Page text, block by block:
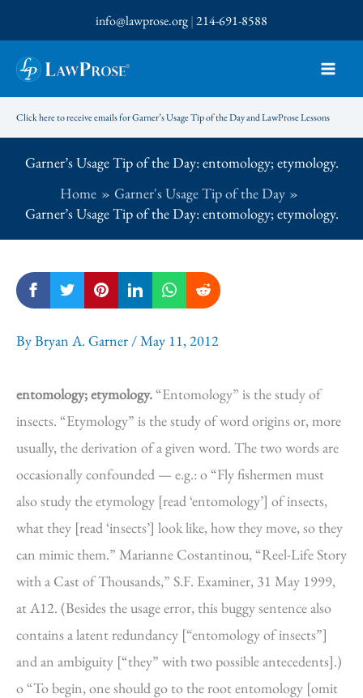
to
content
info@lawprose.org|214-691-8588
Click here to receive emails for Garner’s Usage Tip of the Day and LawProse Lessons
Garner’s Usage Tip of the Day: entomology; etymology.
Home
Garner's Usage Tip of the Day
Garner’s Usage Tip of the Day: entomology; etymology.
ByBryan A. Garner /May 11, 2012
entomology; etymology.“Entomology” is the study of
insects. “Etymology” is the study of word origins or, more
usually, the derivation of a given word. The two words are
occasionally confounded — e.g.: o “Fly fishermen must
also study the etymology [read ‘entomology’] of insects,
what they [read ‘insects’] look like, how they move, so they
can mimic them.” Marianne Costantinou, “Reel-Life Story
with a Cast of Thousands,” S.F. Examiner, 31 May 1999,
at A12. (Besides the usage error, this buggy sentence also
contains a latent redundancy [“entomology of insects”]
and an ambiguity [“they” with two possible antecedents].)
o “To begin, one should go to the root entomology [omit